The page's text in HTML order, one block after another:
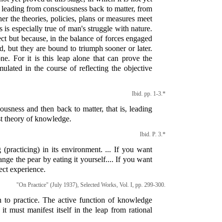
from consciousness back to matter, from
the theories, policies, plans or measures meet
is especially true of man's struggle with nature.
but because, in the balance of forces engaged
but they are bound to triumph sooner or later.
For it is this leap alone that can prove the
in the course of reflecting the objective
Ibid. pp. 1-3.*
and then back to matter, that is, leading
theory of knowledge.
Ibid. P. 3.*
in its environment. ... If you want
the pear by eating it yourself.... If you want
experience.
"On Practice" (July 1937), Selected Works, Vol. I, pp. 299-300.
to practice. The active function of knowledge
must manifest itself in the leap from rational